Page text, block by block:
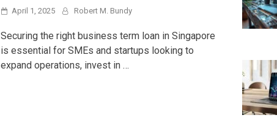
April 1, 2025 Robert M. Bundy
Securing the right business term loan in Singapore
is essential for SMEs and startups looking to
expand operations, invest in …